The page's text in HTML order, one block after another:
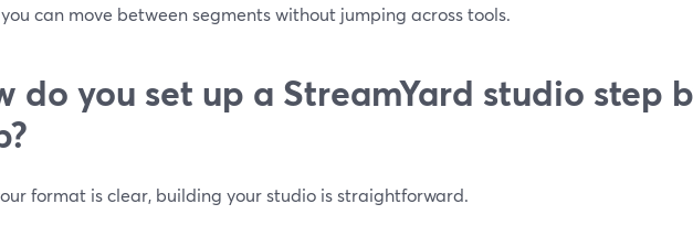
you can move between segments without jumping across tools.
do you set up a StreamYard studio step
format is clear, building your studio is straightforward.